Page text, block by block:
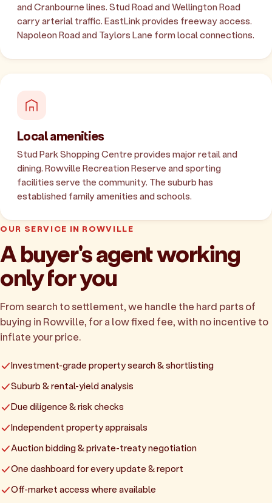
and Cranbourne lines. Stud Road and Wellington Road
carry arterial traffic. EastLink provides freeway access.
Napoleon Road and Taylors Lane form local connections.
Local amenities
Stud Park Shopping Centre provides major retail and
dining. Rowville Recreation Reserve and sporting
facilities serve the community. The suburb has
established family amenities and schools.
OUR SERVICE IN ROWVILLE
A buyer's agent working
only for you
From search to settlement, we handle the hard parts of
buying in Rowville, for a low fixed fee, with no incentive to
inflate your price.
Investment-grade property search & shortlisting
Suburb & rental-yield analysis
Due diligence & risk checks
Independent property appraisals
Auction bidding & private-treaty negotiation
One dashboard for every update & report
Off-market access where available